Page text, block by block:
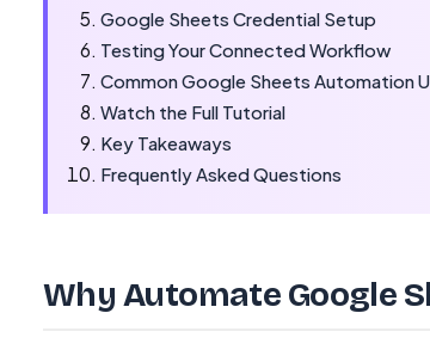
Google Sheets Credential Setup
Testing Your Connected Workflow
Common Google Sheets Automation
Watch the Full Tutorial
Key Takeaways
Frequently Asked Questions
Why Automate Google